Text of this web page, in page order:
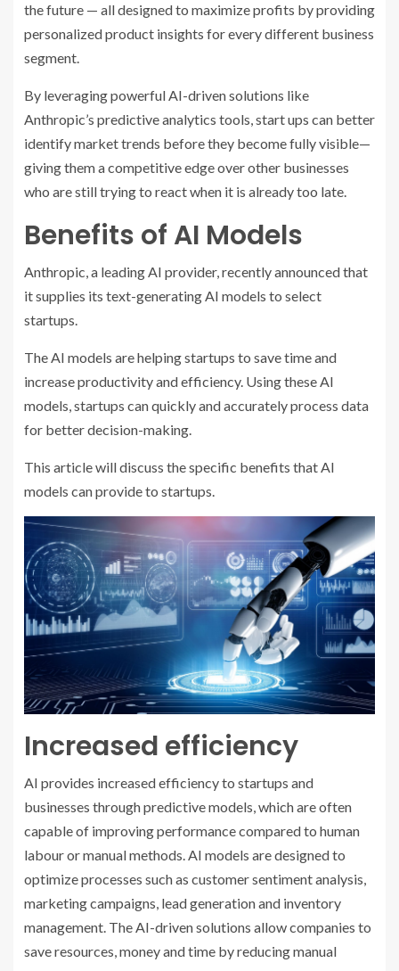
the future — all designed to maximize profits by providing
personalized product insights for every different business
segment.
By leveraging powerful AI-driven solutions like
Anthropic’s predictive analytics tools, start ups can better
identify market trends before they become fully visible—
giving them a competitive edge over other businesses
who are still trying to react when it is already too late.
Benefits of AI Models
Anthropic, a leading AI provider, recently announced that
it supplies its text-generating AI models to select
startups.
The AI models are helping startups to save time and
increase productivity and efficiency. Using these AI
models, startups can quickly and accurately process data
for better decision-making.
This article will discuss the specific benefits that AI
models can provide to startups.
Increased efficiency
AI provides increased efficiency to startups and
businesses through predictive models, which are often
capable of improving performance compared to human
labour or manual methods. AI models are designed to
optimize processes such as customer sentiment analysis,
marketing campaigns, lead generation and inventory
management. The AI-driven solutions allow companies to
save resources, money and time by reducing manual